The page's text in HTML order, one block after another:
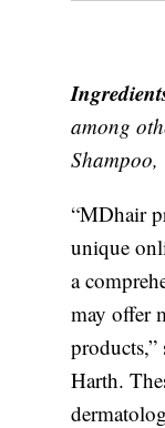
among
“MDhair
unique
a
may offer
Harth.